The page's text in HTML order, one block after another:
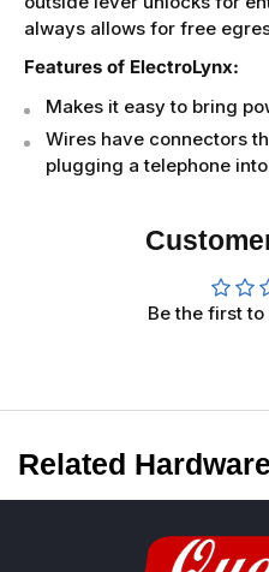
always allows for free
Features of ElectroLynx:
Makes it easy to bring
Wires have connectors
plugging a telephone
Be the first
Related Hardware